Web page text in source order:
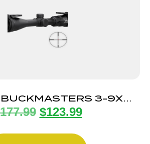
3-9X40
ILLUM BDC
177.99 $123.99